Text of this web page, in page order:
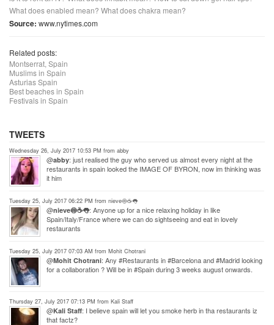
What does enabled mean? What does chakra mean?
Source: www.nytimes.com
Related posts:
Montserrat, Spain
Muslims in Spain
Asturias Spain
Best beaches in Spain
Festivals in Spain
TWEETS
Wednesday 26, July 2017 10:53 PM from abby
@abby: just realised the guy who served us almost every night at the
restaurants in spain looked the IMAGE OF BYRON, now im thinking was
it him
Tuesday 25, July 2017 06:22 PM from nieve🍥☕️️👅
@nieve🍥☕️️👅: Anyone up for a nice relaxing holiday in like
Spain/Italy/France where we can do sightseeing and eat in lovely
restaurants
Tuesday 25, July 2017 07:03 AM from Mohit Chotrani
@Mohit Chotrani: Any #Restaurants in #Barcelona and #Madrid looking
for a collaboration ? Will be in #Spain during 3 weeks august onwards.
Thursday 27, July 2017 07:13 PM from Kali Staff
@Kali Staff: I believe spain will let you smoke herb in tha restaurants iz
that factz?